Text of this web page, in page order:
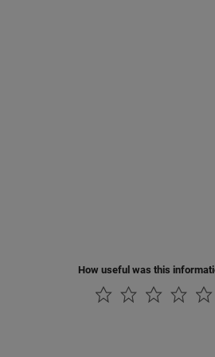
How useful was this